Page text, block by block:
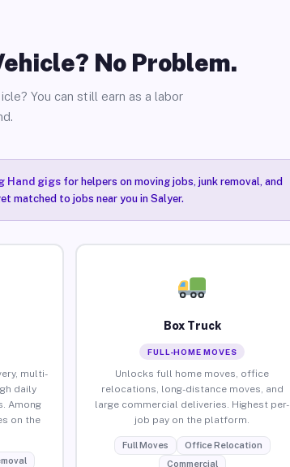
No Problem.
You can still earn as a labor
Hand gigsfor helpers on moving jobs, junk removal, and
matched to jobs near you in Salyer.
multi-
daily
Among
on the
Box Truck
FULL-HOME MOVES
Unlocks full home moves, office
relocations, long-distance moves, and
large commercial deliveries. Highest per-
job pay on the platform.
Full Moves
Office Relocation
Commercial